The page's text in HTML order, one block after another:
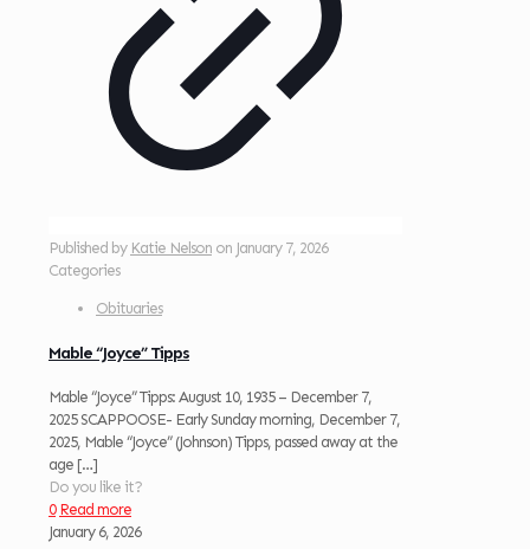
Published by Katie Nelson on January 7, 2026
Categories
Obituaries
Mable “Joyce” Tipps
Mable “Joyce” Tipps: August 10, 1935 – December 7,
2025 SCAPPOOSE- Early Sunday morning, December 7,
2025, Mable “Joyce” (Johnson) Tipps, passed away at the
age […]
Do you like it?
0 Read more
January 6, 2026